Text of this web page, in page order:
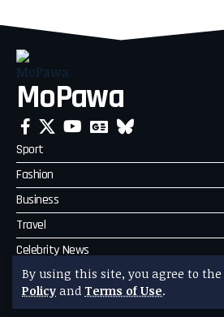
By using this site, you agree to the
Policy and Terms of Use.
MoPawa
Sport
Fashion
Business
Travel
Celebrity News
Politics
Technology